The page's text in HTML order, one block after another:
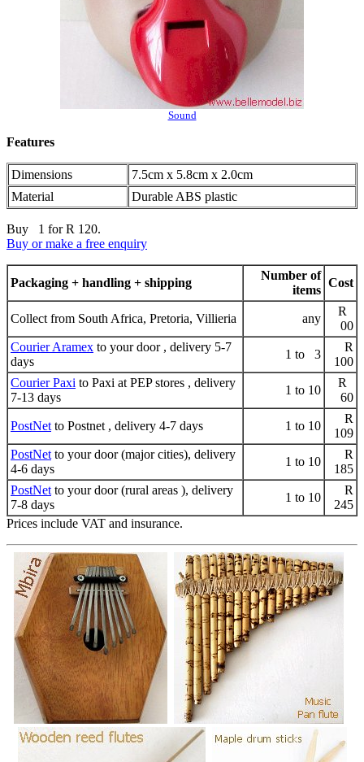
Sound
Features
Dimensions
7.5cm x 5.8cm x 2.0cm
Material
Durable ABS plastic
Buy 1 for R 120.
Buy or make a free enquiry
Packaging + handling + shipping
Number of
items
Cost
Collect from South Africa, Pretoria, Villieria any
R
00
Courier Aramex to your door , delivery 5-7
days
1 to 3
R
100
Courier Paxi to Paxi at PEP stores , delivery
7-13 days
1 to 10
R
60
PostNet to Postnet , delivery 4-7 days 1 to 10
R
109
PostNet to your door (major cities), delivery
4-6 days
1 to 10
R
185
PostNet to your door (rural areas ), delivery
7-8 days
1 to 10
R
245
Prices include VAT and insurance.